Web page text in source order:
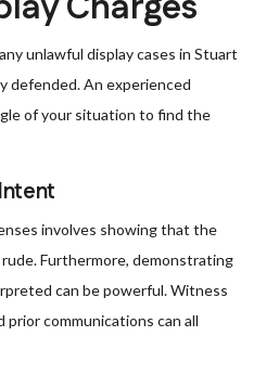
unlawful display cases in Stuart
defended. An experienced
of your situation to find the
involves showing that the
Furthermore, demonstrating
can be powerful. Witness
communications can all